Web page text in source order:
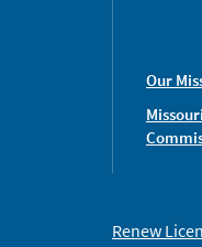
Our
Missouri
Renew